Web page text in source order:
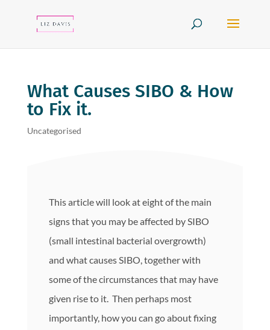
What Causes SIBO & How
to Fix it.
Uncategorised
This article will look at eight of the main
signs that you may be affected by SIBO
(small intestinal bacterial overgrowth)
and what causes SIBO, together with
some of the circumstances that may have
given rise to it. Then perhaps most
importantly, how you can go about fixing